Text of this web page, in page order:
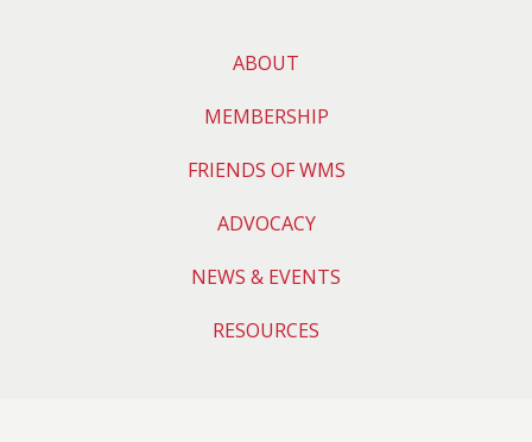
ABOUT
MEMBERSHIP
FRIENDS OF WMS
ADVOCACY
NEWS & EVENTS
RESOURCES